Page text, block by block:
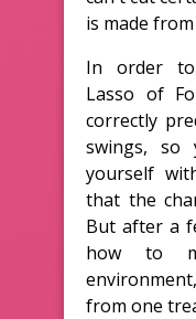
is made
In order to
Lasso of
correctly
swings, so
yourself
that the
But after a
how to
from one